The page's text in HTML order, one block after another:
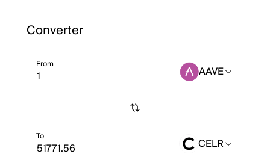
Converter
From AAVE
To CELR